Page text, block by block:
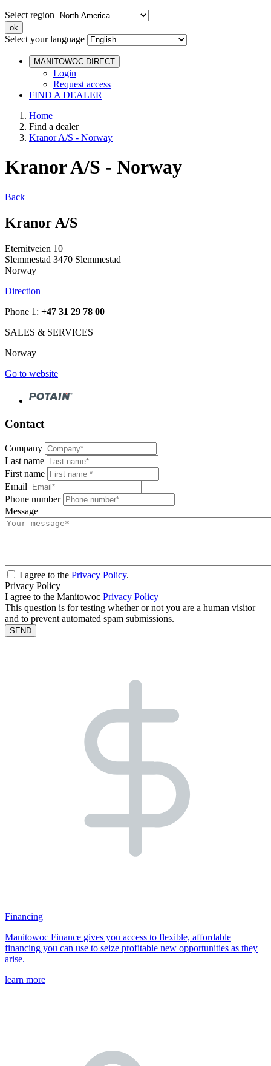
Select region
Select your language
MANITOWOC DIRECT
Login
Request access
FIND A DEALER
Home
Find a dealer
Kranor A/S - Norway
Kranor A/S - Norway
Back
Kranor A/S
Eternitveien 10
Slemmestad 3470 Slemmestad
Norway
Direction
Phone 1: +47 31 29 78 00
SALES & SERVICES
Norway
Go to website
Contact
Company
Last name
First name
Email
Phone number
Message
I agree to the Privacy Policy.
Privacy Policy
I agree to the Manitowoc Privacy Policy
This question is for testing whether or not you are a human visitor
and to prevent automated spam submissions.
Financing
Manitowoc Finance gives you access to flexible, affordable
financing you can use to seize profitable new opportunities as they
arise.
learn more